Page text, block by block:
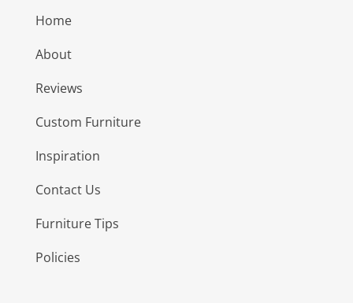
Home
About
Reviews
Custom Furniture
Inspiration
Contact Us
Furniture Tips
Policies